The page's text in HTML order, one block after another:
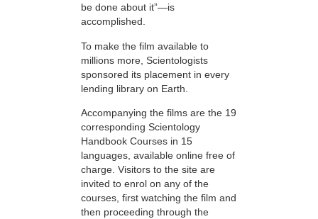
be done about it”—is
accomplished.
To make the film available to
millions more, Scientologists
sponsored its placement in every
lending library on Earth.
Accompanying the films are the 19
corresponding Scientology
Handbook Courses in 15
languages, available online free of
charge. Visitors to the site are
invited to enrol on any of the
courses, first watching the film and
then proceeding through the